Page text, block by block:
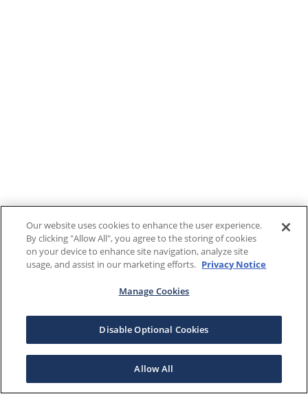
Our website uses cookies to enhance the user experience.
By clicking "Allow All", you agree to the storing of cookies
on your device to enhance site navigation, analyze site
usage, and assist in our marketing efforts. Privacy Notice
Manage Cookies
Disable Optional Cookies
Allow All